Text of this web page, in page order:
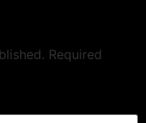
Required